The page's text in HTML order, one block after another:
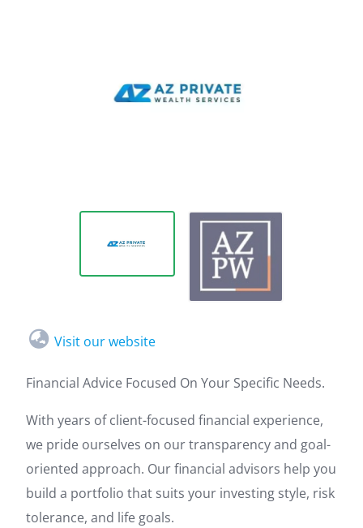
Visit our website
Financial Advice Focused On Your Specific Needs.
With years of client-focused financial experience,
we pride ourselves on our transparency and goal-
oriented approach. Our financial advisors help you
build a portfolio that suits your investing style, risk
tolerance, and life goals.